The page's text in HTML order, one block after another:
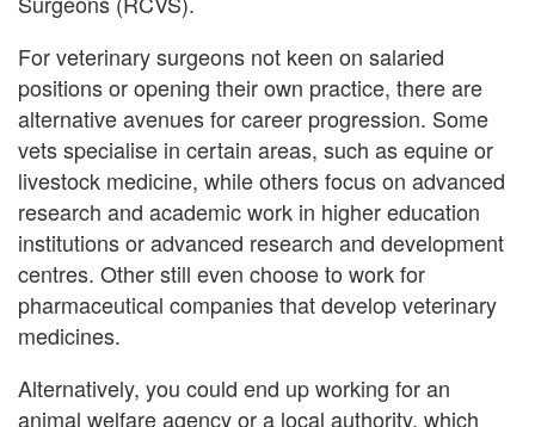
For veterinary surgeons not keen on salaried
positions or opening their own practice, there are
alternative avenues for career progression. Some
vets specialise in certain areas, such as equine or
livestock medicine, while others focus on advanced
research and academic work in higher education
institutions or advanced research and development
centres. Other still even choose to work for
pharmaceutical companies that develop veterinary
medicines.
Alternatively, you could end up working for an
animal welfare agency or a local authority, which